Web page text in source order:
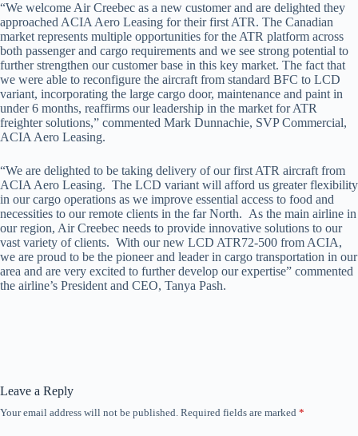
“We welcome Air Creebec as a new customer and are delighted they
approached ACIA Aero Leasing for their first ATR. The Canadian
market represents multiple opportunities for the ATR platform across
both passenger and cargo requirements and we see strong potential to
further strengthen our customer base in this key market. The fact that
we were able to reconfigure the aircraft from standard BFC to LCD
variant, incorporating the large cargo door, maintenance and paint in
under 6 months, reaffirms our leadership in the market for ATR
freighter solutions,” commented Mark Dunnachie, SVP Commercial,
ACIA Aero Leasing.
“We are delighted to be taking delivery of our first ATR aircraft from
ACIA Aero Leasing. The LCD variant will afford us greater flexibility
in our cargo operations as we improve essential access to food and
necessities to our remote clients in the far North. As the main airline in
our region, Air Creebec needs to provide innovative solutions to our
vast variety of clients. With our new LCD ATR72-500 from ACIA,
we are proud to be the pioneer and leader in cargo transportation in our
area and are very excited to further develop our expertise” commented
the airline’s President and CEO, Tanya Pash.
Leave a Reply
Your email address will not be published. Required fields are marked *